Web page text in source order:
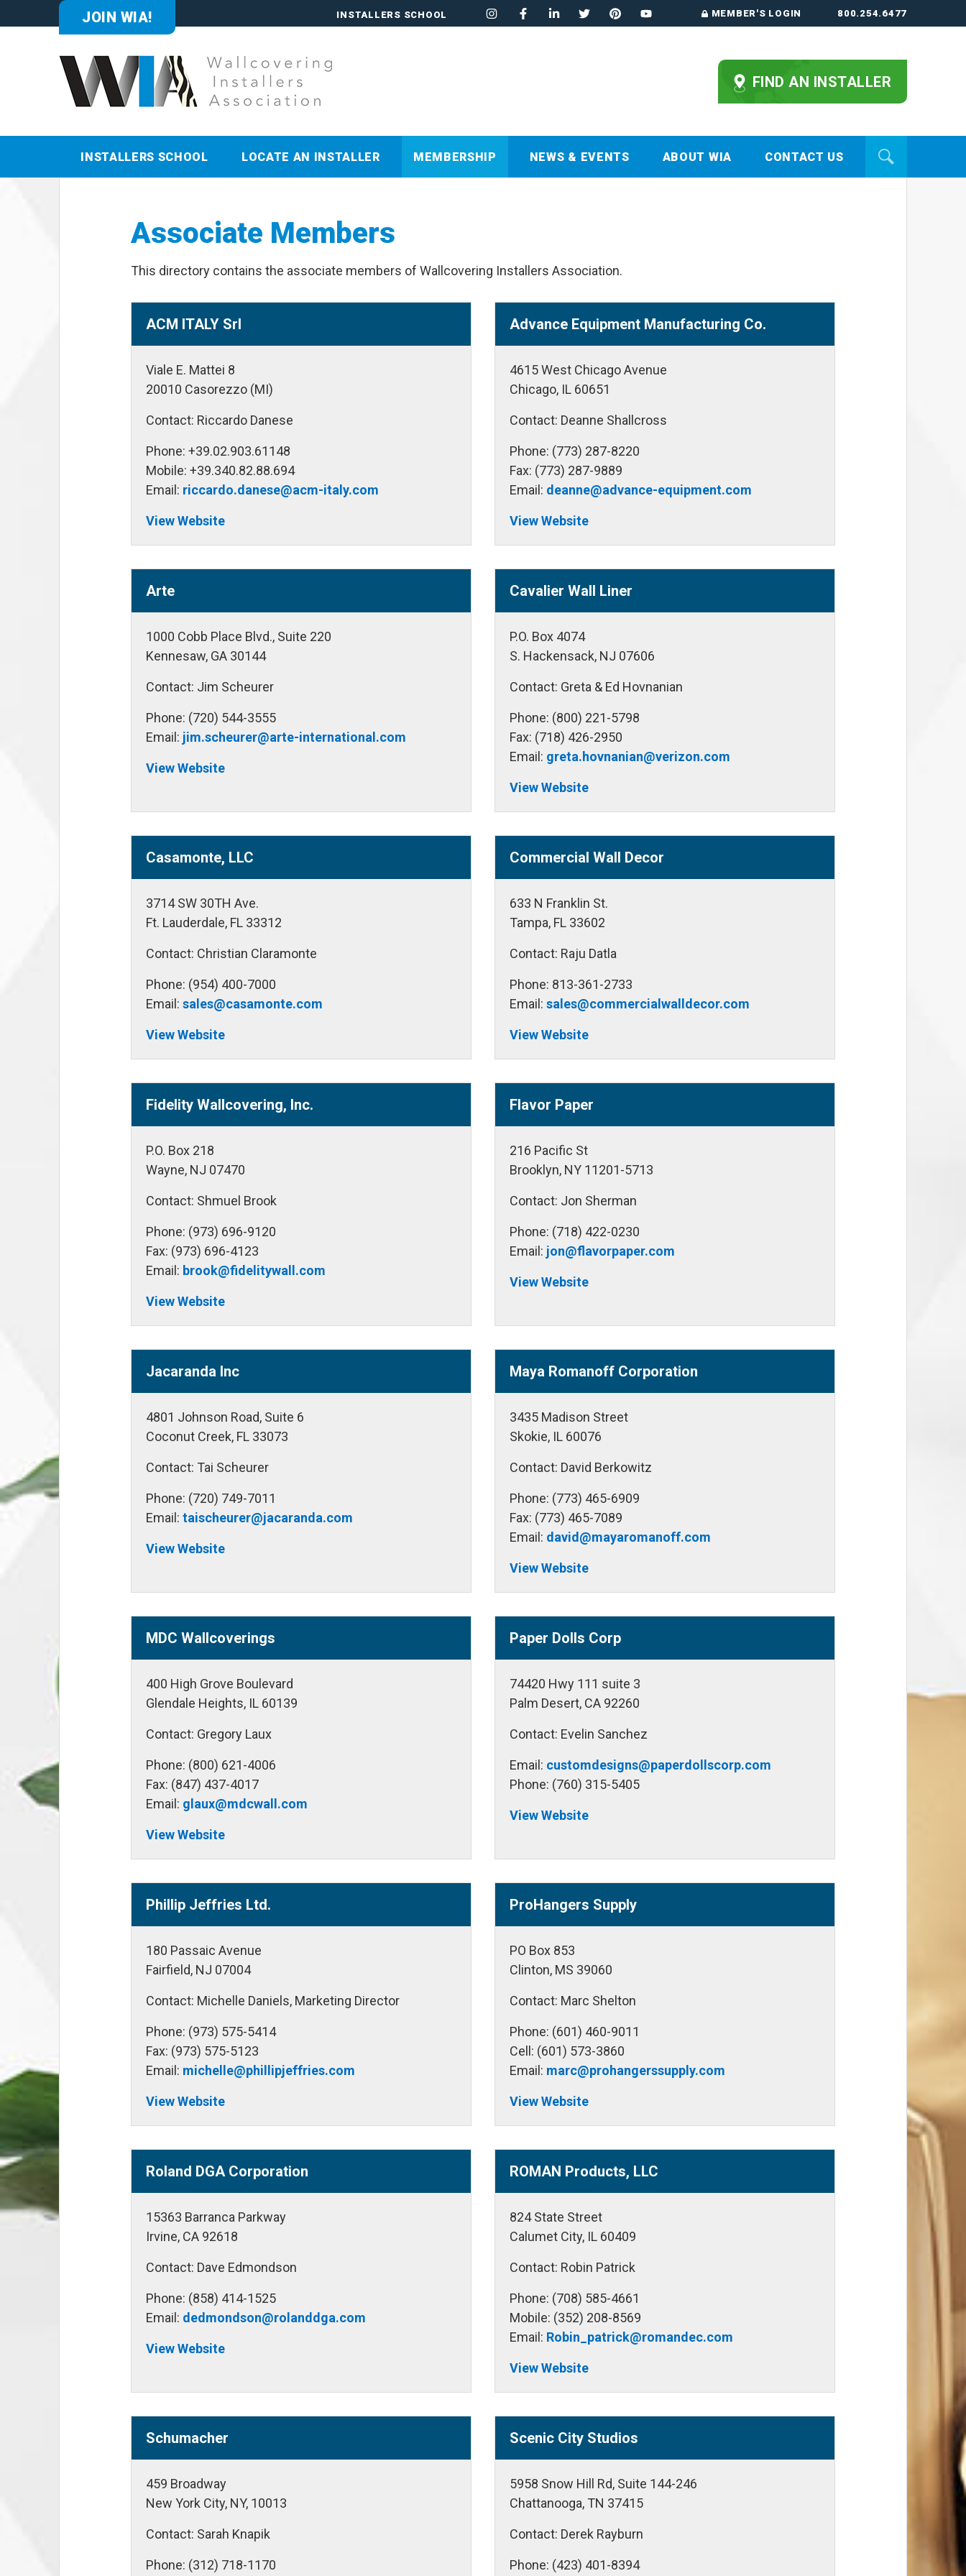
JOIN WIA! INSTALLERS SCHOOL MEMBER'S LOGIN 800.254.6477
FIND AN INSTALLER
INSTALLERS SCHOOL LOCATE AN INSTALLER MEMBERSHIP NEWS & EVENTS ABOUT WIA CONTACT US
Associate Members
This directory contains the associate members of Wallcovering Installers Association.
ACM ITALY Srl
Viale E. Mattei 8
20010 Casorezzo (MI)
Contact: Riccardo Danese
Phone: +39.02.903.61148
Mobile: +39.340.82.88.694
Email: riccardo.danese@acm-italy.com
View Website
Advance Equipment Manufacturing Co.
4615 West Chicago Avenue
Chicago, IL 60651
Contact: Deanne Shallcross
Phone: (773) 287-8220
Fax: (773) 287-9889
Email: deanne@advance-equipment.com
View Website
Arte
1000 Cobb Place Blvd., Suite 220
Kennesaw, GA 30144
Contact: Jim Scheurer
Phone: (720) 544-3555
Email: jim.scheurer@arte-international.com
View Website
Cavalier Wall Liner
P.O. Box 4074
S. Hackensack, NJ 07606
Contact: Greta & Ed Hovnanian
Phone: (800) 221-5798
Fax: (718) 426-2950
Email: greta.hovnanian@verizon.com
View Website
Casamonte, LLC
3714 SW 30TH Ave.
Ft. Lauderdale, FL 33312
Contact: Christian Claramonte
Phone: (954) 400-7000
Email: sales@casamonte.com
View Website
Commercial Wall Decor
633 N Franklin St.
Tampa, FL 33602
Contact: Raju Datla
Phone: 813-361-2733
Email: sales@commercialwalldecor.com
View Website
Fidelity Wallcovering, Inc.
P.O. Box 218
Wayne, NJ 07470
Contact: Shmuel Brook
Phone: (973) 696-9120
Fax: (973) 696-4123
Email: brook@fidelitywall.com
View Website
Flavor Paper
216 Pacific St
Brooklyn, NY 11201-5713
Contact: Jon Sherman
Phone: (718) 422-0230
Email: jon@flavorpaper.com
View Website
Jacaranda Inc
4801 Johnson Road, Suite 6
Coconut Creek, FL 33073
Contact: Tai Scheurer
Phone: (720) 749-7011
Email: taischeurer@jacaranda.com
View Website
Maya Romanoff Corporation
3435 Madison Street
Skokie, IL 60076
Contact: David Berkowitz
Phone: (773) 465-6909
Fax: (773) 465-7089
Email: david@mayaromanoff.com
View Website
MDC Wallcoverings
400 High Grove Boulevard
Glendale Heights, IL 60139
Contact: Gregory Laux
Phone: (800) 621-4006
Fax: (847) 437-4017
Email: glaux@mdcwall.com
View Website
Paper Dolls Corp
74420 Hwy 111 suite 3
Palm Desert, CA 92260
Contact: Evelin Sanchez
Email: customdesigns@paperdollscorp.com
Phone: (760) 315-5405
View Website
Phillip Jeffries Ltd.
180 Passaic Avenue
Fairfield, NJ 07004
Contact: Michelle Daniels, Marketing Director
Phone: (973) 575-5414
Fax: (973) 575-5123
Email: michelle@phillipjeffries.com
View Website
ProHangers Supply
PO Box 853
Clinton, MS 39060
Contact: Marc Shelton
Phone: (601) 460-9011
Cell: (601) 573-3860
Email: marc@prohangerssupply.com
View Website
Roland DGA Corporation
15363 Barranca Parkway
Irvine, CA 92618
Contact: Dave Edmondson
Phone: (858) 414-1525
Email: dedmondson@rolanddga.com
View Website
ROMAN Products, LLC
824 State Street
Calumet City, IL 60409
Contact: Robin Patrick
Phone: (708) 585-4661
Mobile: (352) 208-8569
Email: Robin_patrick@romandec.com
View Website
Schumacher
459 Broadway
New York City, NY, 10013
Contact: Sarah Knapik
Phone: (312) 718-1170
Scenic City Studios
5958 Snow Hill Rd, Suite 144-246
Chattanooga, TN 37415
Contact: Derek Rayburn
Phone: (423) 401-8394